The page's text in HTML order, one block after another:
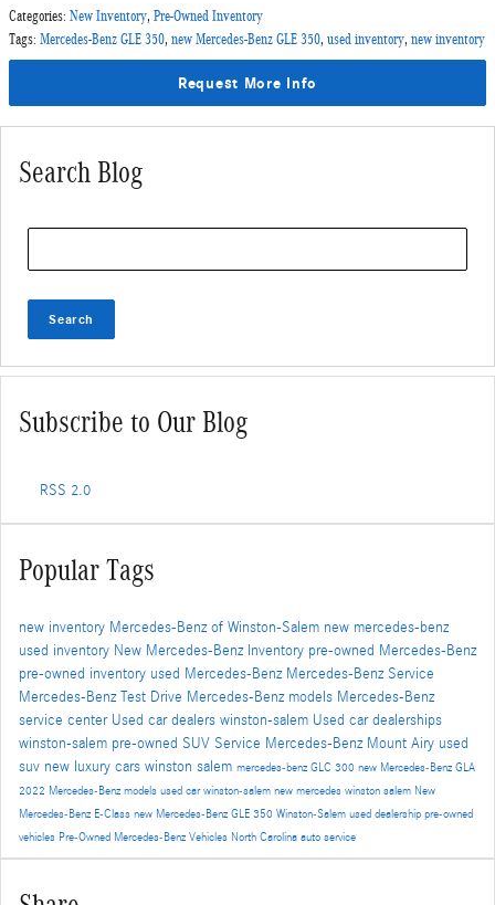
Categories: New Inventory, Pre-Owned Inventory
Tags: Mercedes-Benz GLE 350, new Mercedes-Benz GLE 350, used inventory, new inventory
Request More Info
Search Blog
Search
Subscribe to Our Blog
RSS 2.0
Popular Tags
new inventory Mercedes-Benz of Winston-Salem new mercedes-benz
used inventory New Mercedes-Benz Inventory pre-owned Mercedes-Benz
pre-owned inventory used Mercedes-Benz Mercedes-Benz Service
Mercedes-Benz Test Drive Mercedes-Benz models Mercedes-Benz
service center Used car dealers winston-salem Used car dealerships
winston-salem pre-owned SUV Service Mercedes-Benz Mount Airy used
suv new luxury cars winston salem mercedes-benz GLC 300 new Mercedes-Benz GLA
2022 Mercedes-Benz models used car winston-salem new mercedes winston salem New
Mercedes-Benz E-Class new Mercedes-Benz GLE 350 Winston-Salem used dealership pre-owned
vehicles Pre-Owned Mercedes-Benz Vehicles North Carolina auto service